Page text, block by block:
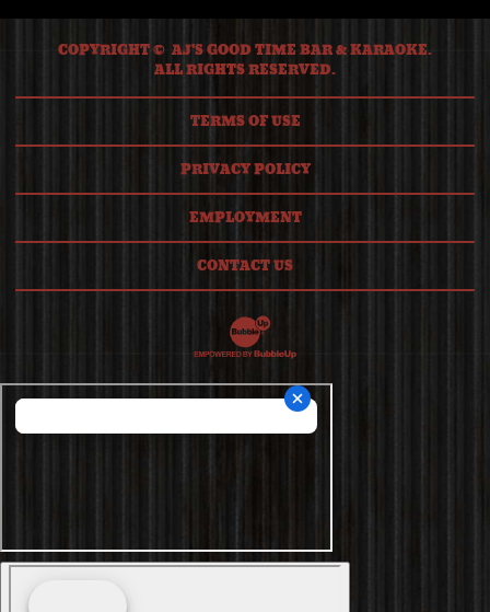
COPYRIGHT © AJ'S GOOD TIME BAR & KARAOKE.
ALL RIGHTS RESERVED.
TERMS OF USE
PRIVACY POLICY
EMPLOYMENT
CONTACT US